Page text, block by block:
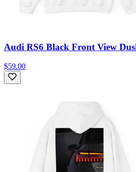
Audi RS6 Black Front View
$59.00